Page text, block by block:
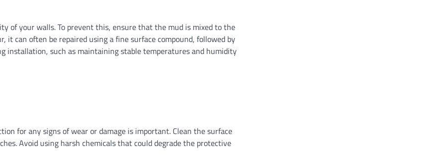
of your walls. To prevent this, ensure that the mud is mixed to the
it can often be repaired using a fine surface compound, followed by
installation, such as maintaining stable temperatures and humidity
for any signs of wear or damage is important. Clean the surface
Avoid using harsh chemicals that could degrade the protective